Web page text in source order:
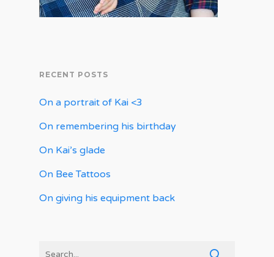
RECENT POSTS
On a portrait of Kai <3
On remembering his birthday
On Kai’s glade
On Bee Tattoos
On giving his equipment back